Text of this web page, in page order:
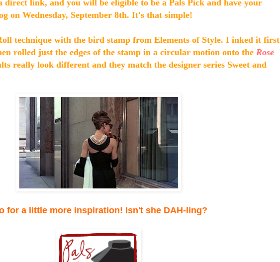
direct link, and you will be eligible to be a Pals Pick and have your
on Wednesday, September 8th. It's that simple!
technique with the bird stamp from Elements of Style. I inked it first
rolled just the edges of the stamp in a circular motion onto the Rose
really look different and they match the designer series Sweet and
for a little more inspiration! Isn't she DAH-ling?